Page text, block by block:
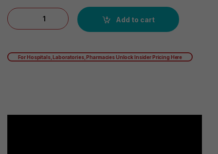
Vitafusion Women's Gummy Vitamins, 150 Count quantity
Add to cart
For Hospitals, Laboratories, Pharmacies Unlock Insider Pricing Here